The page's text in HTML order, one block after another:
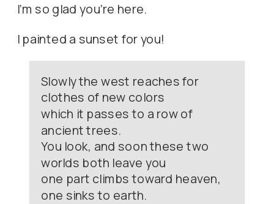
I’m so glad you’re here.
I painted a sunset for you!
Slowly the west reaches for
clothes of new colors
which it passes to a row of
ancient trees.
You look, and soon these two
worlds both leave you
one part climbs toward heaven,
one sinks to earth.